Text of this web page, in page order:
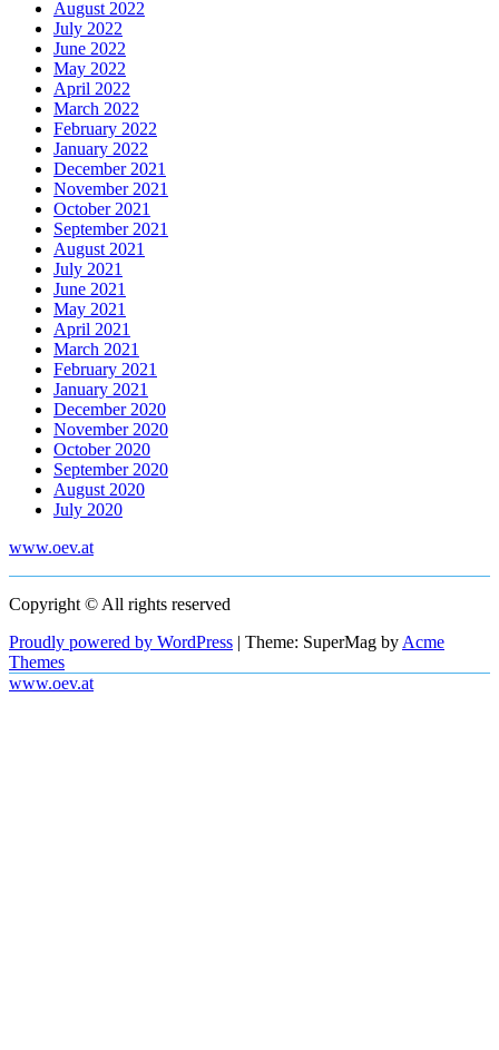
August 2022
July 2022
June 2022
May 2022
April 2022
March 2022
February 2022
January 2022
December 2021
November 2021
October 2021
September 2021
August 2021
July 2021
June 2021
May 2021
April 2021
March 2021
February 2021
January 2021
December 2020
November 2020
October 2020
September 2020
August 2020
July 2020
www.oev.at
Copyright © All rights reserved
Proudly powered by WordPress | Theme: SuperMag by Acme
Themes
www.oev.at